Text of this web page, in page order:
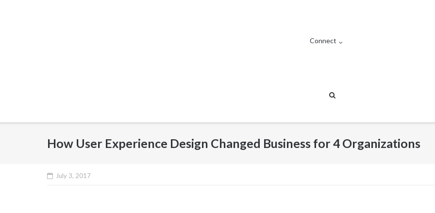
Connect
How User Experience Design Changed Business for 4 Organizations
July 3, 2017